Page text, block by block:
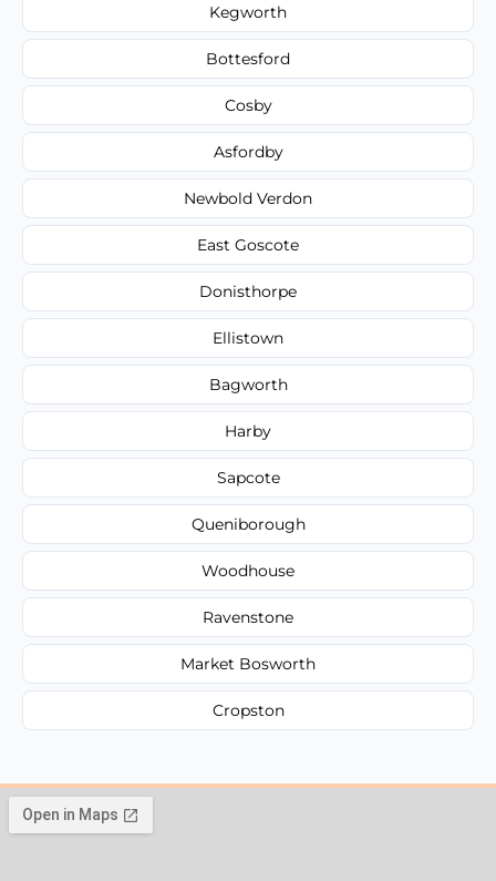
Kegworth
Bottesford
Cosby
Asfordby
Newbold Verdon
East Goscote
Donisthorpe
Ellistown
Bagworth
Harby
Sapcote
Queniborough
Woodhouse
Ravenstone
Market Bosworth
Cropston